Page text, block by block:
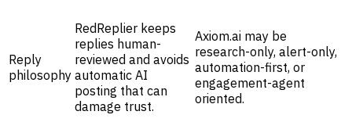
Reply
philosophy
RedReplier keeps
replies human-
reviewed and avoids
automatic AI
posting that can
damage trust.
Axiom.ai may be
research-only, alert-only,
automation-first, or
engagement-agent
oriented.